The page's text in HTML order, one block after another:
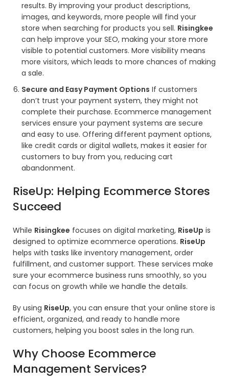
results. By improving your product descriptions,
images, and keywords, more people will find your
store when searching for products you sell. Risingkee
can help improve your SEO, making your store more
visible to potential customers. More visibility means
more visitors, which leads to more chances of making
a sale.
Secure and Easy Payment Options If customers
don’t trust your payment system, they might not
complete their purchase. Ecommerce management
services ensure your payment systems are secure
and easy to use. Offering different payment options,
like credit cards or digital wallets, makes it easier for
customers to buy from you, reducing cart
abandonment.
RiseUp: Helping Ecommerce Stores
Succeed
While Risingkee focuses on digital marketing, RiseUp is
designed to optimize ecommerce operations. RiseUp
helps with tasks like inventory management, order
fulfillment, and customer support. These services make
sure your ecommerce business runs smoothly, so you
can focus on growth while we handle the details.
By using RiseUp, you can ensure that your online store is
efficient, organized, and ready to handle more
customers, helping you boost sales in the long run.
Why Choose Ecommerce
Management Services?